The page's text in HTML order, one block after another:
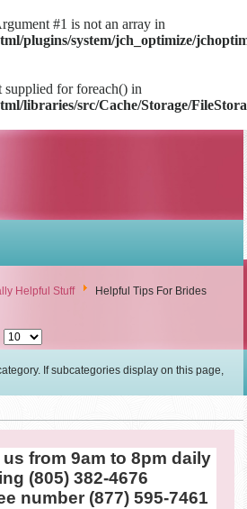
#1 is not an array in
plugins/system/jch_optimize/
supplied for foreach() in
libraries/src/Cache/Storage/
Helpful Stuff Helpful Tips For Brides
If subcategories display on this page,
from 9am to 8pm daily
(805) 382-4676
number (877) 595-7461